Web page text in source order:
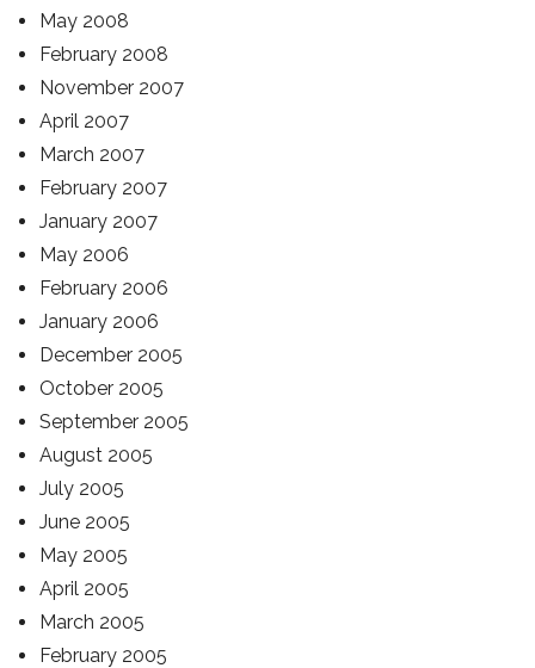
May 2008
February 2008
November 2007
April 2007
March 2007
February 2007
January 2007
May 2006
February 2006
January 2006
December 2005
October 2005
September 2005
August 2005
July 2005
June 2005
May 2005
April 2005
March 2005
February 2005